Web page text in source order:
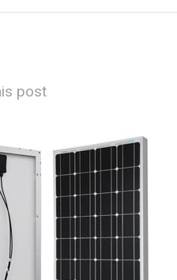
post